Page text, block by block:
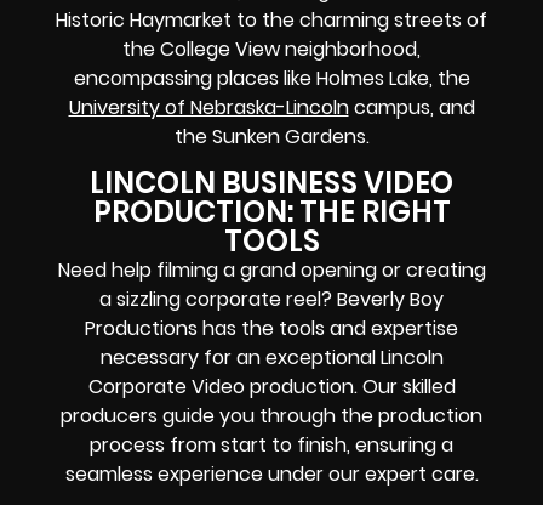
Historic Haymarket to the charming streets of
the College View neighborhood,
encompassing places like Holmes Lake, the
University of Nebraska-Lincolncampus, and
the Sunken Gardens.
LINCOLN BUSINESS VIDEO
PRODUCTION: THE RIGHT
TOOLS
Need help filming a grand opening or creating
a sizzling corporate reel? Beverly Boy
Productions has the tools and expertise
necessary for an exceptional Lincoln
Corporate Video production. Our skilled
producers guide you through the production
process from start to finish, ensuring a
seamless experience under our expert care.